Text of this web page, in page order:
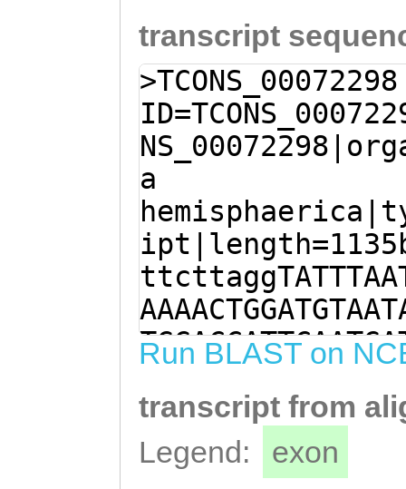
transcript
>TCONS_00072298
a
Run BLAST on
transcript from
Legend:
exon